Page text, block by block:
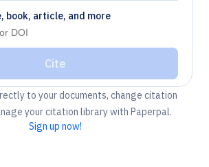
book, article, and more
Cite
to your documents, change citation
your citation library with Paperpal.
Sign up now!